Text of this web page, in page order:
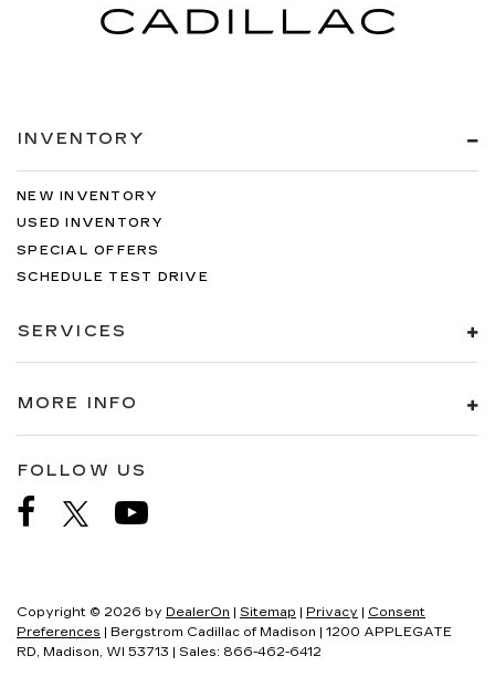
INVENTORY
NEW INVENTORY
USED INVENTORY
SPECIAL OFFERS
SCHEDULE TEST DRIVE
SERVICES
MORE INFO
FOLLOW US
Copyright © 2026 by DealerOn | Sitemap | Privacy | Consent
Preferences | Bergstrom Cadillac of Madison | 1200 APPLEGATE
RD, Madison, WI 53713 | Sales: 866-462-6412